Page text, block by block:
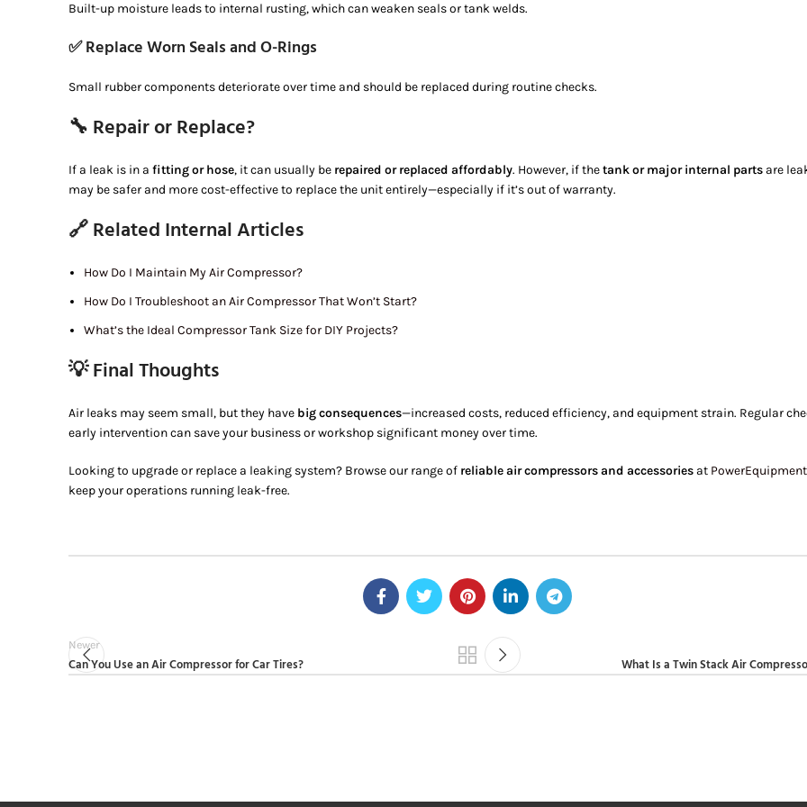
Built-up moisture leads to internal rusting, which can weaken seals or tank welds.
✅ Replace Worn Seals and O-Rings
Small rubber components deteriorate over time and should be replaced during routine checks.
🔧 Repair or Replace?
If a leak is in a fitting or hose, it can usually be repaired or replaced affordably. However, if thetank or major internal parts are
may be safer and more cost-effective to replace the unit entirely—especially if it’s out of warranty.
🔗 Related Internal Articles
How Do I Maintain My Air Compressor?
How Do I Troubleshoot an Air Compressor That Won’t Start?
What’s the Ideal Compressor Tank Size for DIY Projects?
💡 Final Thoughts
Air leaks may seem small, but they have big consequences—increased costs, reduced efficiency, and equipment strain. Regular
early intervention can save your business or workshop significant money over time.
Looking to upgrade or replace a leaking system? Browse our range of reliable air compressors and accessories at
keep your operations running leak-free.
Newer
Can You Use an Air Compressor for Car Tires? What Is a Twin Stack Air